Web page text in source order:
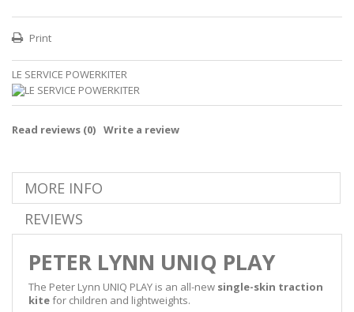
Print
LE SERVICE POWERKITER
Read reviews (0) Write a review
MORE INFO
REVIEWS
PETER LYNN UNIQ PLAY
The Peter Lynn UNIQ PLAY is an all-new single-skin traction
kitefor children and lightweights.